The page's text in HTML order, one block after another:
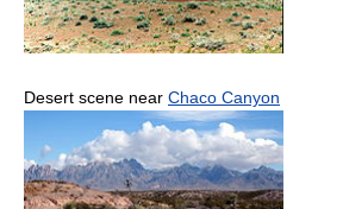
Desert scene near Chaco Canyon